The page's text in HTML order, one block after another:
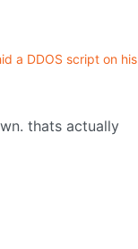
a DDOS script on his
thats actually